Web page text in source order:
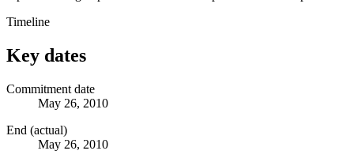
Timeline
Key dates
Commitment date
May 26, 2010
End (actual)
May 26, 2010